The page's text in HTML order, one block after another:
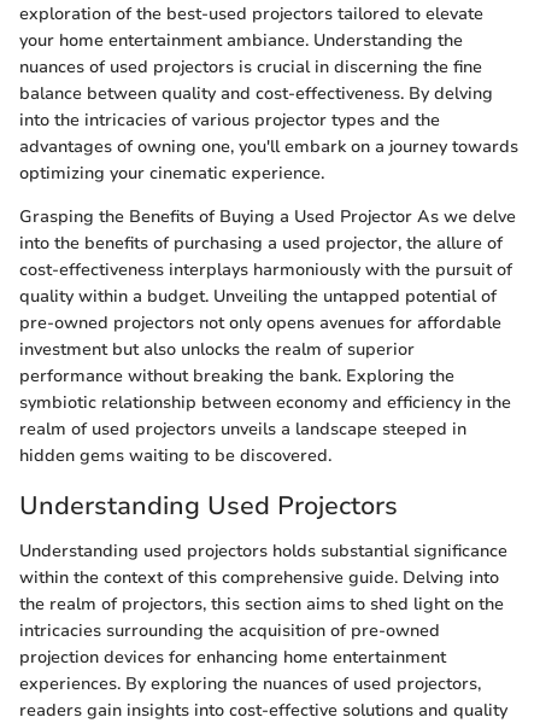
exploration of the best-used projectors tailored to elevate
your home entertainment ambiance. Understanding the
nuances of used projectors is crucial in discerning the fine
balance between quality and cost-effectiveness. By delving
into the intricacies of various projector types and the
advantages of owning one, you'll embark on a journey towards
optimizing your cinematic experience.
Grasping the Benefits of Buying a Used Projector As we delve
into the benefits of purchasing a used projector, the allure of
cost-effectiveness interplays harmoniously with the pursuit of
quality within a budget. Unveiling the untapped potential of
pre-owned projectors not only opens avenues for affordable
investment but also unlocks the realm of superior
performance without breaking the bank. Exploring the
symbiotic relationship between economy and efficiency in the
realm of used projectors unveils a landscape steeped in
hidden gems waiting to be discovered.
Understanding Used Projectors
Understanding used projectors holds substantial significance
within the context of this comprehensive guide. Delving into
the realm of projectors, this section aims to shed light on the
intricacies surrounding the acquisition of pre-owned
projection devices for enhancing home entertainment
experiences. By exploring the nuances of used projectors,
readers gain insights into cost-effective solutions and quality